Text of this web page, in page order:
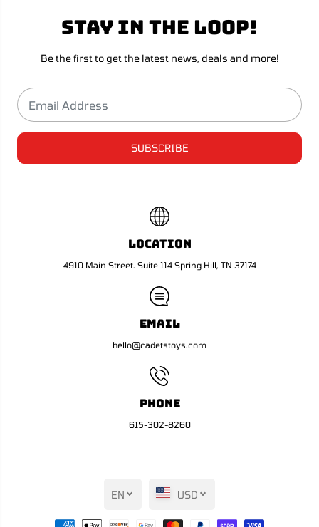
Stay in the loop!
Be the first to get the latest news, deals and more!
SUBSCRIBE
Location
4910 Main Street. Suite 114 Spring Hill, TN 37174
Email
hello@cadetstoys.com
Phone
615-302-8260
EN USD